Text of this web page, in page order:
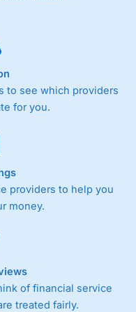
to see which providers
for you.
providers to help you
money.
of financial service
treated fairly.